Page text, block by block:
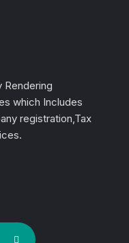
Rendering
which Includes
registration,Tax